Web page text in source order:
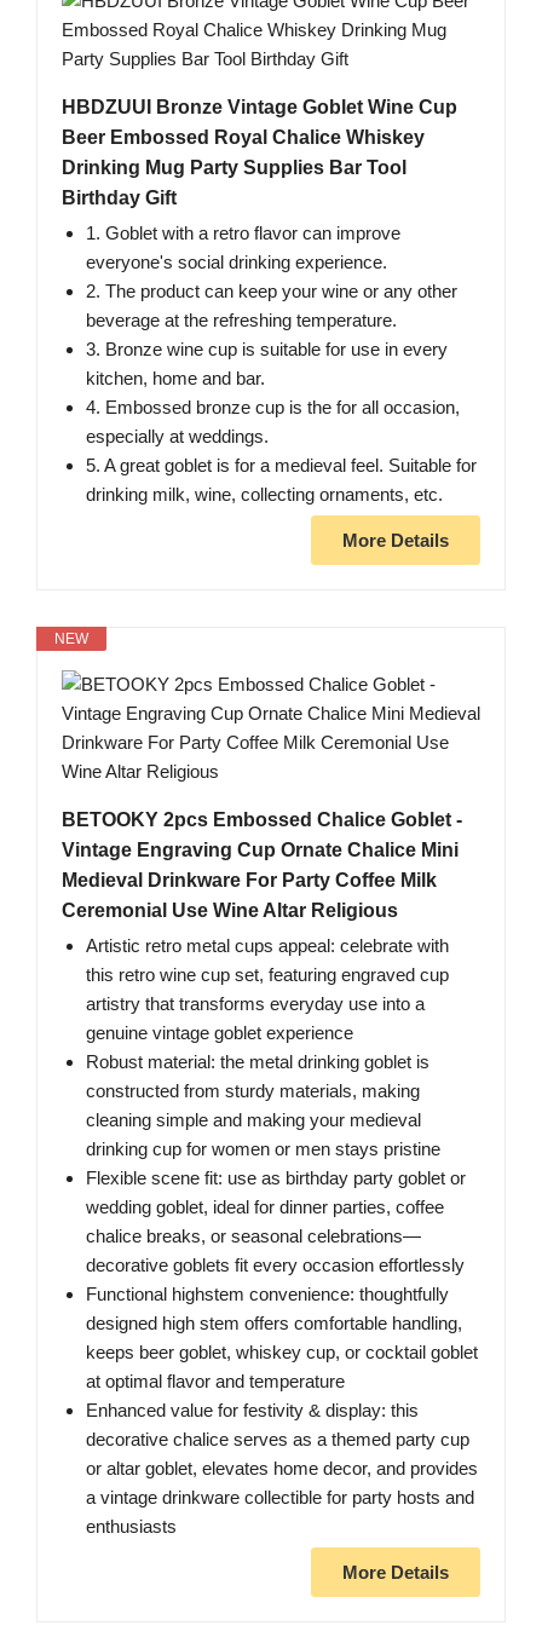
HBDZUUI Bronze Vintage Goblet Wine Cup
Beer Embossed Royal Chalice Whiskey
Drinking Mug Party Supplies Bar Tool
Birthday Gift
1. Goblet with a retro flavor can improve
everyone's social drinking experience.
2. The product can keep your wine or any other
beverage at the refreshing temperature.
3. Bronze wine cup is suitable for use in every
kitchen, home and bar.
4. Embossed bronze cup is the for all occasion,
especially at weddings.
5. A great goblet is for a medieval feel. Suitable for
drinking milk, wine, collecting ornaments, etc.
More Details
NEW
BETOOKY 2pcs Embossed Chalice Goblet -
Vintage Engraving Cup Ornate Chalice Mini
Medieval Drinkware For Party Coffee Milk
Ceremonial Use Wine Altar Religious
Artistic retro metal cups appeal: celebrate with
this retro wine cup set, featuring engraved cup
artistry that transforms everyday use into a
genuine vintage goblet experience
Robust material: the metal drinking goblet is
constructed from sturdy materials, making
cleaning simple and making your medieval
drinking cup for women or men stays pristine
Flexible scene fit: use as birthday party goblet or
wedding goblet, ideal for dinner parties, coffee
chalice breaks, or seasonal celebrations—
decorative goblets fit every occasion effortlessly
Functional highstem convenience: thoughtfully
designed high stem offers comfortable handling,
keeps beer goblet, whiskey cup, or cocktail goblet
at optimal flavor and temperature
Enhanced value for festivity & display: this
decorative chalice serves as a themed party cup
or altar goblet, elevates home decor, and provides
a vintage drinkware collectible for party hosts and
enthusiasts
More Details